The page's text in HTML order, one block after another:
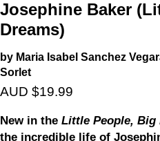
Josephine Baker
Dreams)
by Maria Isabel Sanchez
Sorlet
AUD $19.99
New in the Little People, Big
the incredible life of